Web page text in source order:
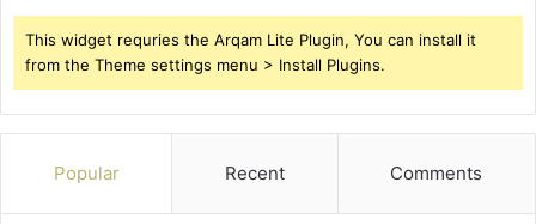
This widget requries the Arqam Lite Plugin, You can install it
from the Theme settings menu > Install Plugins.
Popular Recent Comments